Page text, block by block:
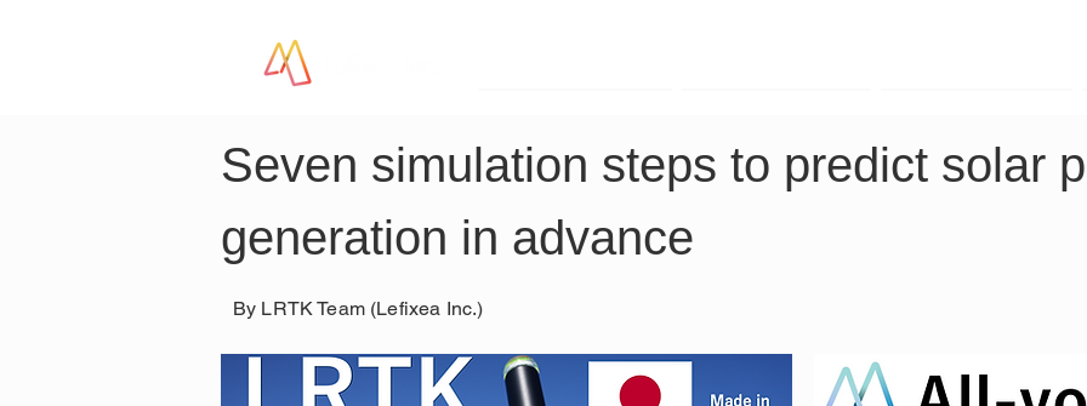
Seven simulation steps to predict solar
generation in advance
By LRTK Team (Lefixea Inc.)